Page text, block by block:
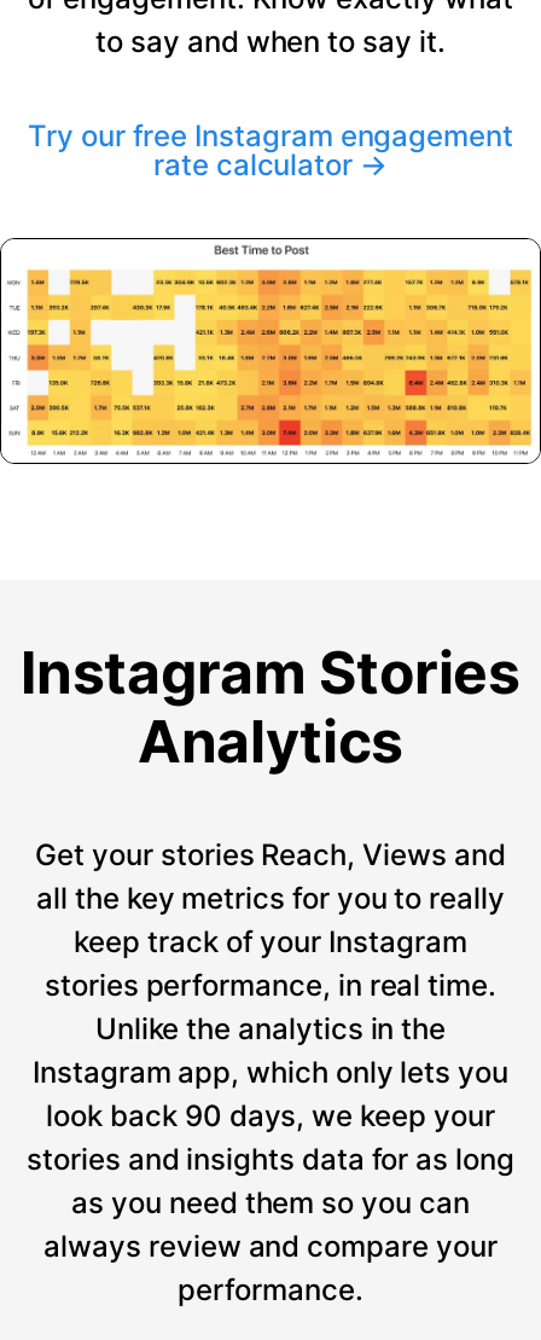
to say and when to say it.
Try our free Instagram engagement
rate calculator →
Instagram Stories
Analytics
Get your stories Reach, Views and
all the key metrics for you to really
keep track of your Instagram
stories performance, in real time.
Unlike the analytics in the
Instagram app, which only lets you
look back 90 days, we keep your
stories and insights data for as long
as you need them so you can
always review and compare your
performance.